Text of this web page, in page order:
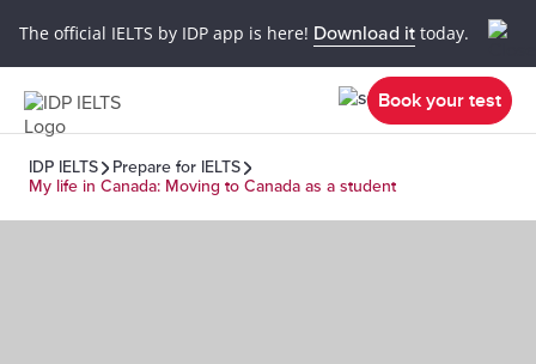
The official IELTS by IDP app is here! Download it today.
Book your test
IDP IELTS
Prepare for IELTS
My life in Canada: Moving to Canada as a student